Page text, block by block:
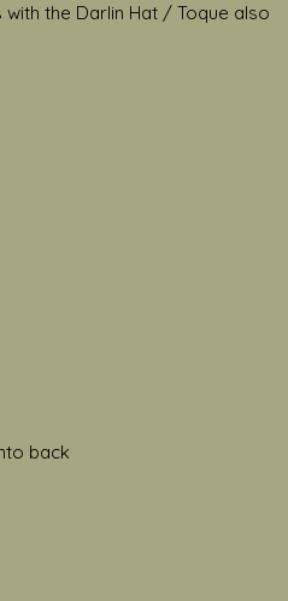
the Darlin Hat / Toque also
back